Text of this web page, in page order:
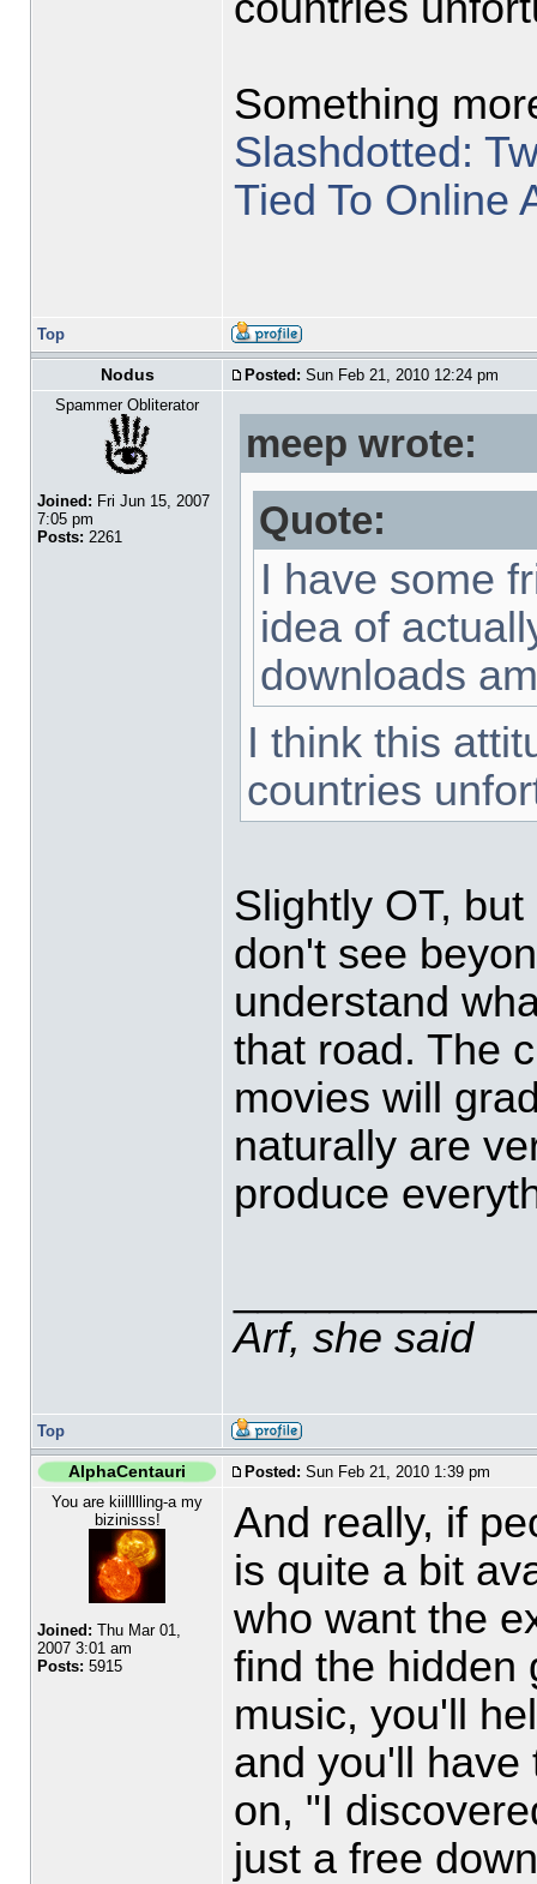
Something
Slashdotted:
Tied To Online
Top
Nodus Posted: Sun Feb 21, 2010 12:24 pm
Spammer Obliterator
Joined: Fri Jun 15, 2007
7:05 pm
Posts: 2261
meep wrote:
Quote:
I have some
idea of
downloads
I think this
countries
Slightly OT,
don't see
understand
that road. The
movies will
naturally are
produce
Arf, she said
Top
AlphaCentauri Posted: Sun Feb 21, 2010 1:39 pm
You are kiillllling-a my
bizinisss!
Joined: Thu Mar 01,
2007 3:01 am
Posts: 5915
And really, if
is quite a bit
who want the
find the hidden
music, you'll
and you'll have
on, "I
just a free